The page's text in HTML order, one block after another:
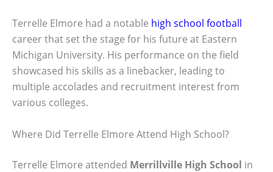
Terrelle Elmore had a notable high school football
career that set the stage for his future at Eastern
Michigan University. His performance on the field
showcased his skills as a linebacker, leading to
multiple accolades and recruitment interest from
various colleges.
Where Did Terrelle Elmore Attend High School?
Terrelle Elmore attended Merrillville High School in